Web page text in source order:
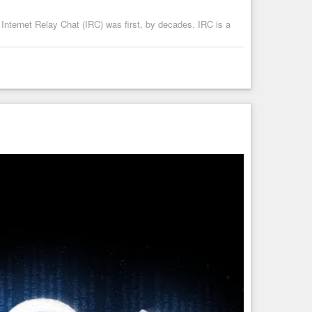
Relay Chat (IRC) was first, by decades. IRC is a